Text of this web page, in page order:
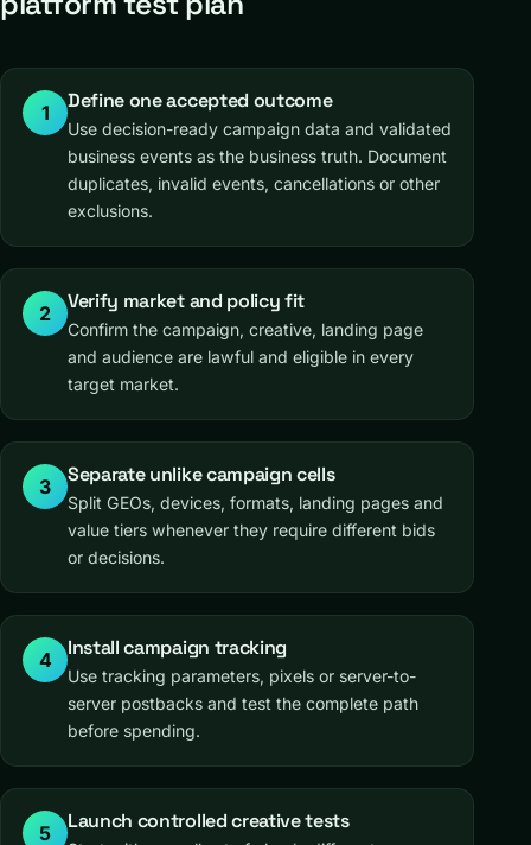
1 Define one accepted outcome
Use decision-ready campaign data and validated
business events as the business truth. Document
duplicates, invalid events, cancellations or other
exclusions.
2 Verify market and policy fit
Confirm the campaign, creative, landing page
and audience are lawful and eligible in every
target market.
3 Separate unlike campaign cells
Split GEOs, devices, formats, landing pages and
value tiers whenever they require different bids
or decisions.
4 Install campaign tracking
Use tracking parameters, pixels or server-to-
server postbacks and test the complete path
before spending.
5 Launch controlled creative tests